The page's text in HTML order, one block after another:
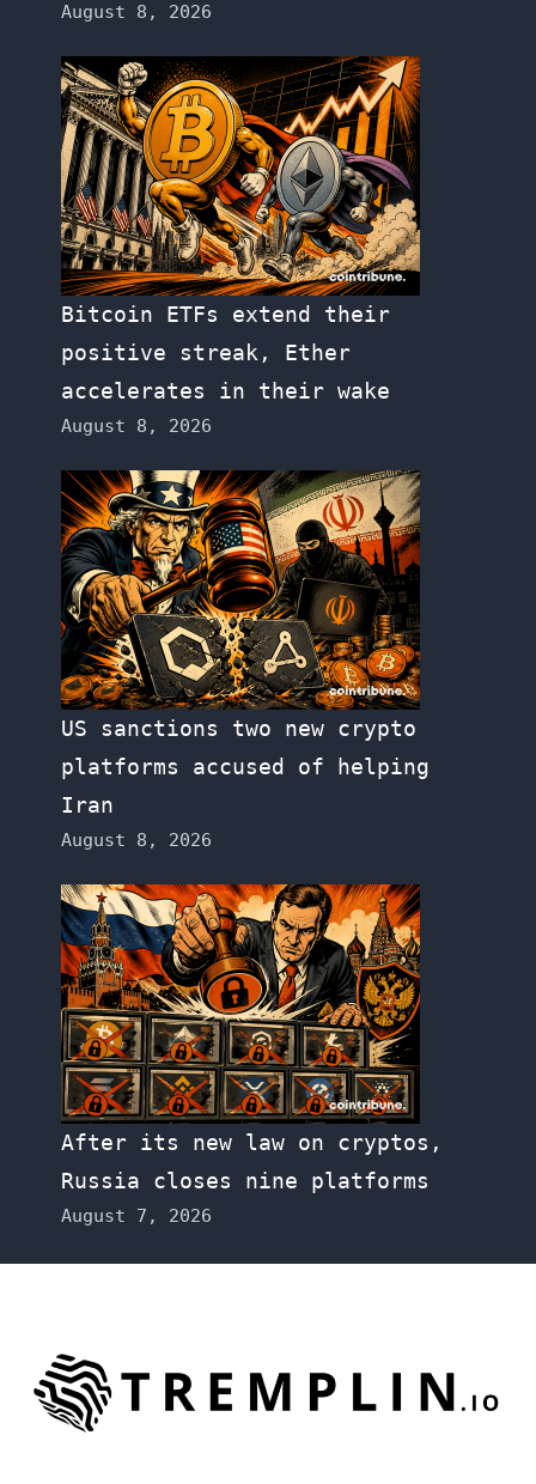
August 8, 2026
Bitcoin ETFs extend their
positive streak, Ether
accelerates in their wake
August 8, 2026
US sanctions two new crypto
platforms accused of helping
Iran
August 8, 2026
After its new law on cryptos,
Russia closes nine platforms
August 7, 2026